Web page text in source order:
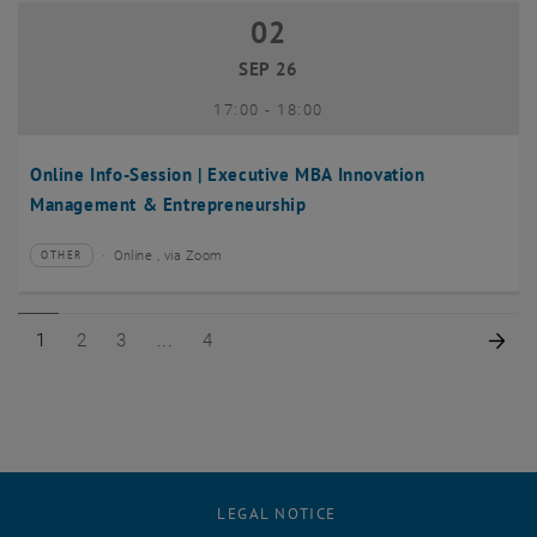
Online Info-Session | Executive MBA Innovation
Management & Entrepreneurship
02 September 2026
02
SEP 26
17:00- until
18:00
Type of event:
OTHER
Event location:Online , via Zoom
Page 1 of 4
1 Page 2 of 4
2 Page 3 of 4
3 Page 4 of 4
4
LEGAL NOTICE